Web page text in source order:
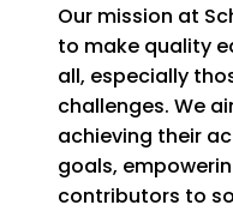
Our mission at
to make quality
all, especially
challenges. We
achieving their
goals,
contributors to